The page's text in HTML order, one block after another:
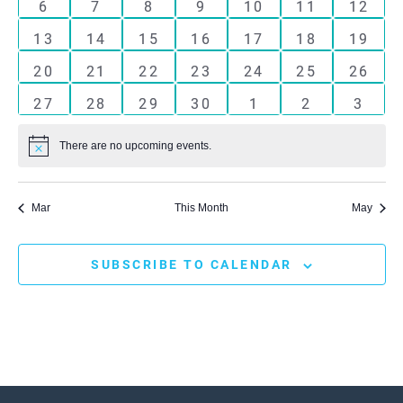
Events
0
events
6
0
events
7
0
events
8
0
events
9
0
events
10
0
events
11
0
events
12
0
events
13
0
events
14
0
events
15
0
events
16
0
events
17
0
events
18
0
events
19
0
events
20
0
events
21
0
events
22
0
events
23
0
events
24
0
events
25
0
events
26
0
27
0
28
0
29
0
30
0
1
0
2
0
3
Notice There are no upcoming events.
Mar This Month May
SUBSCRIBE TO CALENDAR